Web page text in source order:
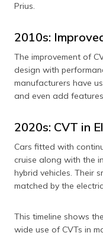
Prius.
2010s:
The improvement of
design with
manufacturers have
and even add
2020s: CVT in
Cars fitted with
cruise along with the
hybrid vehicles. Their
matched by the
This timeline shows
wide use of CVTs in